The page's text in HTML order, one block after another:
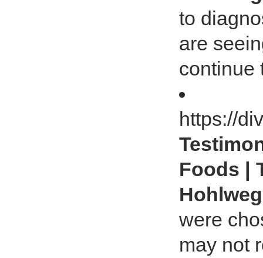
to
are
continue
https://
Foods |
were
may not